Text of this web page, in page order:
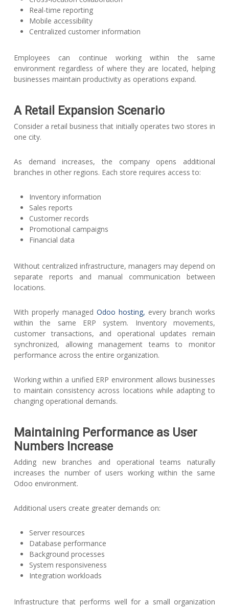
Real-time reporting
Mobile accessibility
Centralized customer information
Employees can continue working within the same
environment regardless of where they are located, helping
businesses maintain productivity as operations expand.
A Retail Expansion Scenario
Consider a retail business that initially operates two stores in
one city.
As demand increases, the company opens additional
branches in other regions. Each store requires access to:
Inventory information
Sales reports
Customer records
Promotional campaigns
Financial data
Without centralized infrastructure, managers may depend on
separate reports and manual communication between
locations.
With properly managed Odoo hosting, every branch works
within the same ERP system. Inventory movements,
customer transactions, and operational updates remain
synchronized, allowing management teams to monitor
performance across the entire organization.
Working within a unified ERP environment allows businesses
to maintain consistency across locations while adapting to
changing operational demands.
Maintaining Performance as User
Numbers Increase
Adding new branches and operational teams naturally
increases the number of users working within the same
Odoo environment.
Additional users create greater demands on:
Server resources
Database performance
Background processes
System responsiveness
Integration workloads
Infrastructure that performs well for a small organization